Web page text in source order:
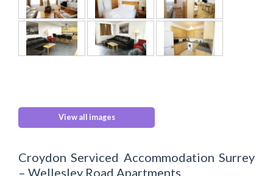
View all images
Croydon Serviced Accommodation Surrey
– Wellesley Road Apartments